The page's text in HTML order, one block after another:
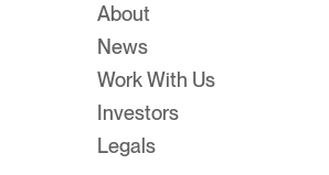
About
News
Work With Us
Investors
Legals